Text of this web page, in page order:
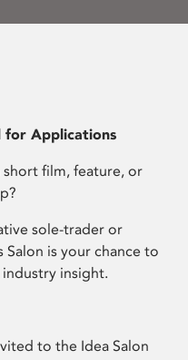
for Applications
film, feature, or
sole-trader or
Salon is your chance to
insight.
to the Idea Salon